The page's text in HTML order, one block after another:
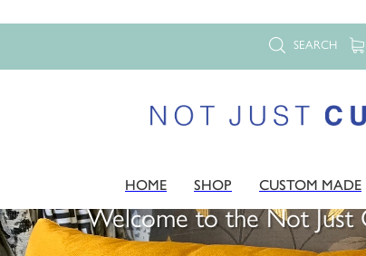
SEARCH
HOME SHOP CUSTOM MADE
Welcome to the Not Just